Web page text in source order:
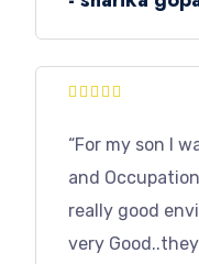
    
“For my son I
and
really good
very